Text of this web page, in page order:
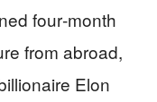
four‑month
from abroad,
Elon